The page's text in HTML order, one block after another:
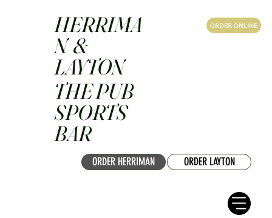
ORDER HERRIMAN ORDER LAYTON
ORDER ONLINE
HERRIMA
N &
LAYTON
THE PUB
SPORTS
BAR